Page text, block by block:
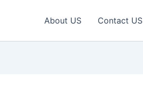
About US Contact US